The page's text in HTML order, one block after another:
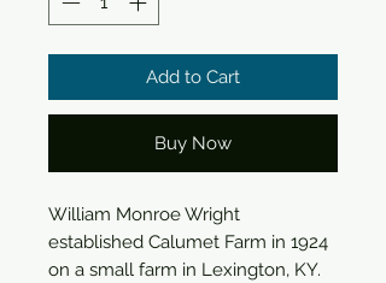
Add to Cart
Buy Now
William Monroe Wright
established Calumet Farm in 1924
on a small farm in Lexington, KY.